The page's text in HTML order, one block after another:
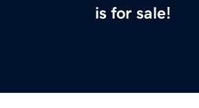
is for sale!